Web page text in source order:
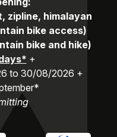
zipline, himalayan
bike access)
bike and hike)
+
to 30/08/2026 +